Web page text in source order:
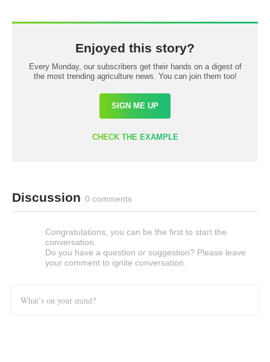
Enjoyed this story?
Every Monday, our subscribers get their hands on a digest of
the most trending agriculture news. You can join them too!
SIGN ME UP
CHECK THE EXAMPLE
Discussion 0 comments
Congratulations, you can be the first to start the
conversation.
Do you have a question or suggestion? Please leave
your comment to ignite conversation.
What’s on your mind?